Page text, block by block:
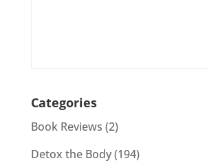
Categories
Book Reviews (2)
Detox the Body(194)